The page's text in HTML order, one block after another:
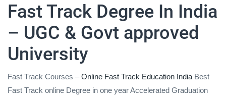
Fast Track Degree In India
– UGC & Govt approved
University
Fast Track Courses –Online Fast Track Education India Best
Fast Track online Degree in one year Accelerated Graduation